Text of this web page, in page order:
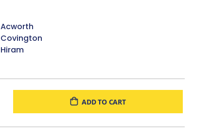
Acworth
Covington
Hiram
ADD TO CART